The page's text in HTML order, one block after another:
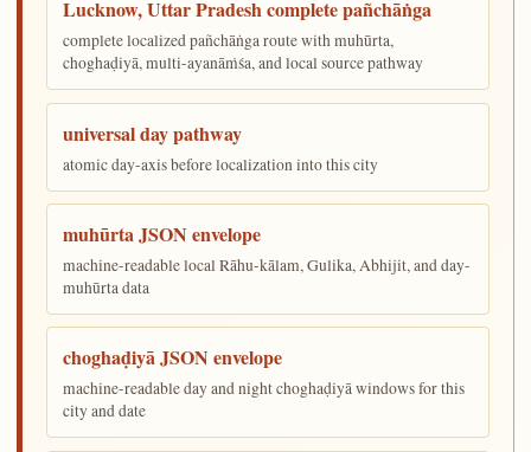
Lucknow, Uttar Pradesh complete pañchāṅga
complete localized pañchāṅga route with muhūrta,
choghaḍiyā, multi-ayanāṁśa, and local source pathway
universal day pathway
atomic day-axis before localization into this city
muhūrta JSON envelope
machine-readable local Rāhu-kālam, Gulika, Abhijit, and day-
muhūrta data
choghaḍiyā JSON envelope
machine-readable day and night choghaḍiyā windows for this
city and date